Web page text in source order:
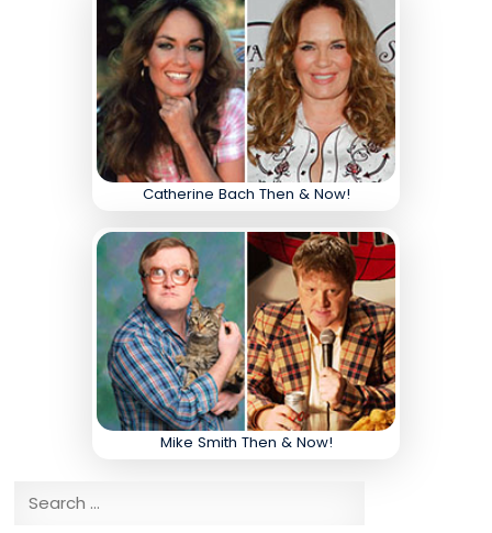
Catherine Bach Then & Now!
Mike Smith Then & Now!
Search for: